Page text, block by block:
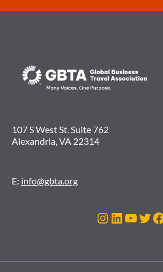
107 S West St. Suite 762
Alexandria, VA 22314
E: info@gbta.org
Instagram
LinkedIn